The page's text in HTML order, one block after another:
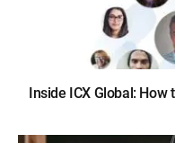
Inside ICX Global: